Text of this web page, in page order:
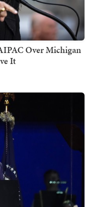
Over Michigan
It